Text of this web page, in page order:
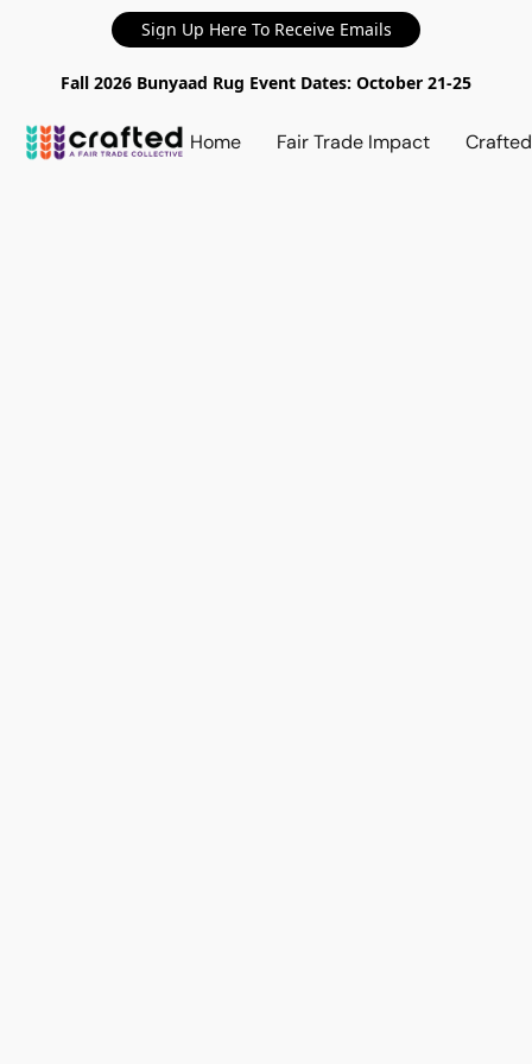
Sign Up Here To Receive Emails
Fall 2026 Bunyaad Rug Event Dates: October 21-25
Home Fair Trade Impact